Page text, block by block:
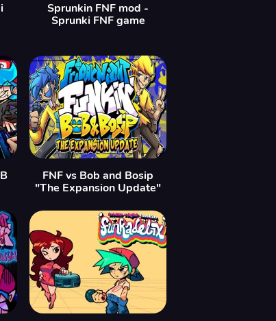
Sprunkin FNF mod -
Sprunki FNF game
FNF vs Bob and Bosip
"The Expansion Update"